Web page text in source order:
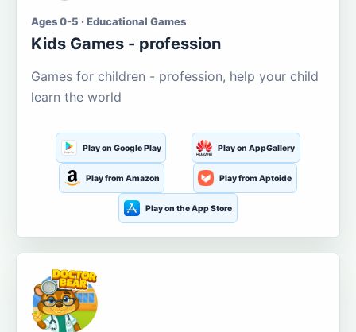
Ages 0-5 · Educational Games
Kids Games - profession
Games for children - profession, help your child
learn the world
Play on Google Play Play on AppGallery
Play from Amazon Play from Aptoide
Play on the App Store